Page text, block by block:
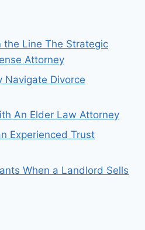
the Line The Strategic
Attorney
Navigate Divorce
An Elder Law Attorney
Experienced Trust
When a Landlord Sells